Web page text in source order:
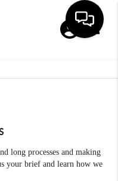
long processes and making
your brief and learn how we